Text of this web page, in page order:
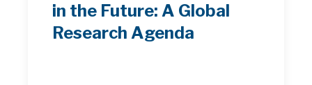
in the Future: A Global
Research Agenda